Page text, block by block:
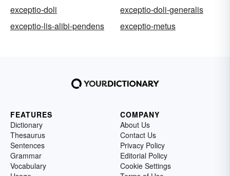
exceptio-doli
exceptio-doli-generalis
exceptio-lis-alibi-pendens
exceptio-metus
FEATURES
Dictionary
Thesaurus
Sentences
Grammar
Vocabulary
COMPANY
About Us
Contact Us
Privacy Policy
Editorial Policy
Cookie Settings